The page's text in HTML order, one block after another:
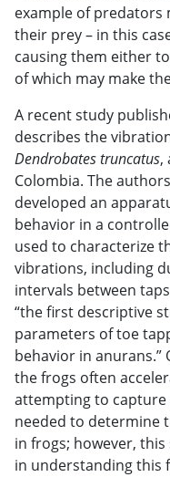
example of
their prey – in this
causing them either
of which may make
A recent study
describes the
Dendrobates truncatus,
Colombia. The
developed an
behavior in a
used to characterize
vibrations, including
intervals between
“the first descriptive
parameters of toe
behavior in
the frogs often
attempting to capture
needed to determine
in frogs; however,
in understanding this